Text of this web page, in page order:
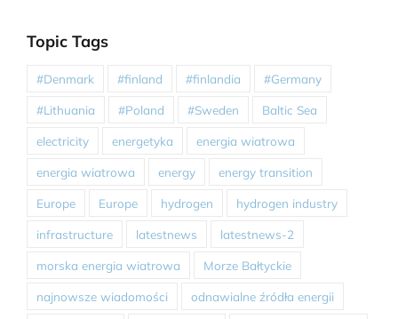
Topic Tags
#Denmark #finland #finlandia #Germany
#Lithuania #Poland #Sweden Baltic Sea
electricity energetyka energia wiatrowa
energia wiatrowa energy energy transition
Europe Europe hydrogen hydrogen industry
infrastructure latestnews latestnews-2
morska energia wiatrowa Morze Bałtyckie
najnowsze wiadomości odnawialne źródła energii